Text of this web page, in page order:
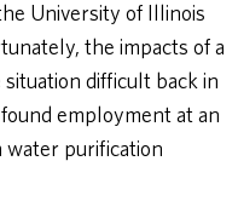
University of Illinois
the impacts of a
difficult back in
employment at an
water purification